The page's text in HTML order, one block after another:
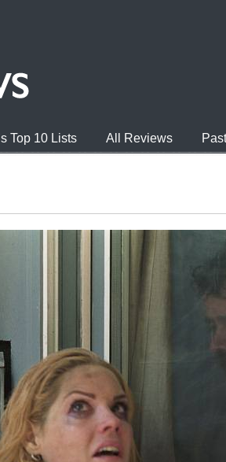
Top 10 Lists All Reviews